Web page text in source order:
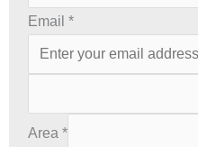
Email *
Area *